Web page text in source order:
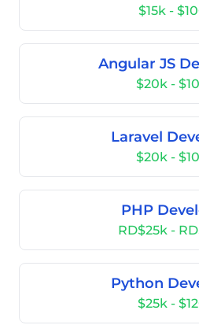
$15k -
Angular JS
$20k -
Laravel
$20k -
PHP
RD$25k -
Python
$25k -